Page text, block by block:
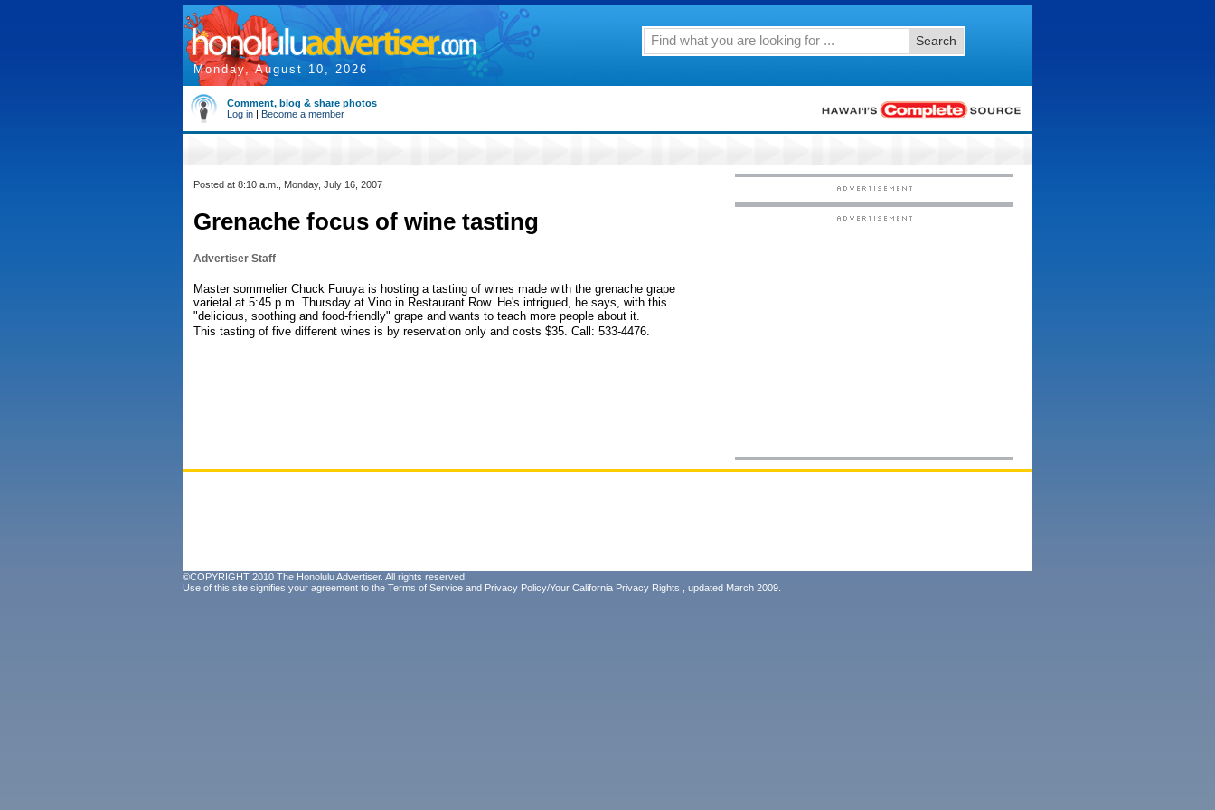
Monday, August 10, 2026
Search
Comment, blog & share photos
Log in | Become a member
Posted at 8:10 a.m., Monday, July 16, 2007
Grenache focus of wine tasting
Advertiser Staff
Master sommelier Chuck Furuya is hosting a tasting of wines made with the grenache grape
varietal at 5:45 p.m. Thursday at Vino in Restaurant Row. He's intrigued, he says, with this
"delicious, soothing and food-friendly" grape and wants to teach more people about it.
This tasting of five different wines is by reservation only and costs $35. Call: 533-4476.
©COPYRIGHT 2010 The Honolulu Advertiser. All rights reserved.
Use of this site signifies your agreement to the Terms of Service and Privacy Policy/Your California Privacy Rights , updated March 2009.